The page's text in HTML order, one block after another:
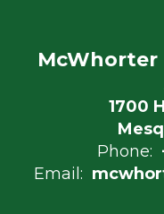
McWhorter
1700
Phone:
Email: